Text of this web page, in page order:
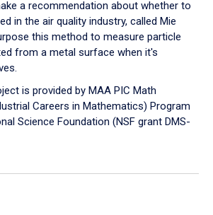
a recommendation about whether to
in the air quality industry, called Mie
this method to measure particle
from a metal surface when it's
is provided by MAA PIC Math
Careers in Mathematics) Program
Science Foundation (NSF grant DMS-